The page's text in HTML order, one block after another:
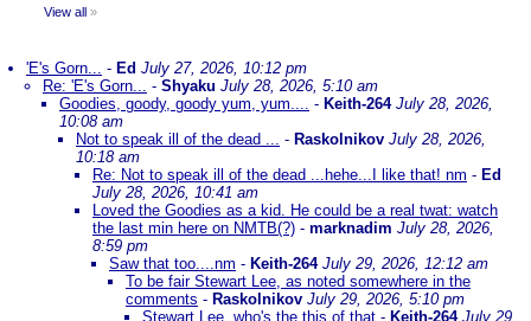
View all »
'E's Gorn... - Ed July 27, 2026, 10:12 pm
Re: 'E's Gorn... - Shyaku July 28, 2026, 5:10 am
Goodies, goody, goody yum, yum.... - Keith-264 July 28, 2026,
10:08 am
Not to speak ill of the dead ... - Raskolnikov July 28, 2026,
10:18 am
Re: Not to speak ill of the dead ...hehe...I like that! nm - Ed
July 28, 2026, 10:41 am
Loved the Goodies as a kid. He could be a real twat: watch
the last min here on NMTB(?) - marknadim July 28, 2026,
8:59 pm
Saw that too....nm - Keith-264 July 29, 2026, 12:12 am
To be fair Stewart Lee, as noted somewhere in the
comments - Raskolnikov July 29, 2026, 5:10 pm
Stewart Lee, who's the this of that - Keith-264 July 29,